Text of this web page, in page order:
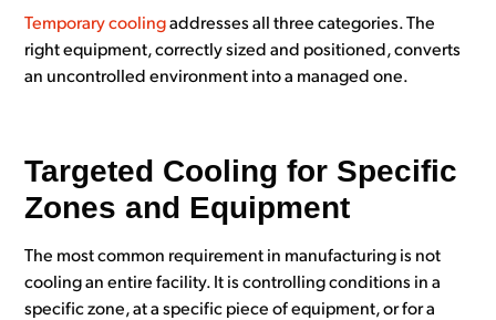
Temporary coolingaddresses all three categories. The
right equipment, correctly sized and positioned, converts
an uncontrolled environment into a managed one.
Targeted Cooling for Specific
Zones and Equipment
The most common requirement in manufacturing is not
cooling an entire facility. It is controlling conditions in a
specific zone, at a specific piece of equipment, or for a